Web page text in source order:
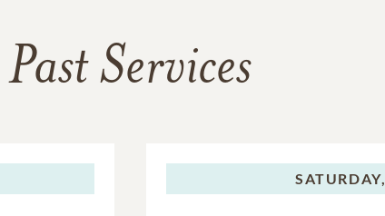
Past Services
SATURDAY,